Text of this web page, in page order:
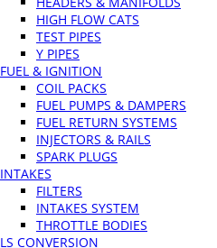
HIGH FLOW CATS
TEST PIPES
Y PIPES
FUEL & IGNITION
COIL PACKS
FUEL PUMPS & DAMPERS
FUEL RETURN SYSTEMS
INJECTORS & RAILS
SPARK PLUGS
INTAKES
FILTERS
INTAKES SYSTEM
THROTTLE BODIES
LS CONVERSION